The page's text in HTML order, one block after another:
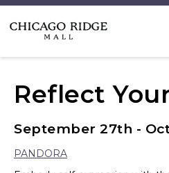
Reflect
September 27th -
PANDORA